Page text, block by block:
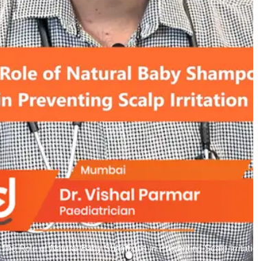
The Role of Natural Baby Shampoos in Preventing Scalp Irritation